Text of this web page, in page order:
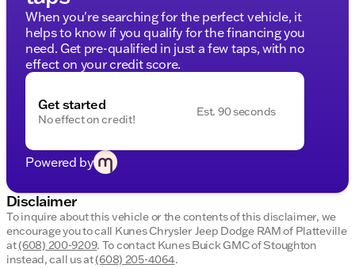
Safety Systems: CARFAX One Owner, advanced
airbags, SecuriLock anti-theft, and rear vision
camera
Connectivity:FordPass Connect 4G Wi-Fi
capability
This Mustang also boasts distinctive LED
headlamps, sequential tail lamps, and a rear spoiler
performance and luxury with this true American
muscle car.
Visit us at Kunes Chrysler Dodge Jeep RAM of
Platteville
power of the 2024 Mustang Dark Horse yourself.
When you're searching for the perfect vehicle, it
helps to know if you qualify for the financing you
need. Get pre-qualified in just a few taps, with no
effect on your credit score.
Get started
No effect on credit!
Est. 90 seconds
Powered by
Disclaimer
To inquire about this vehicle or the contents of this disclaimer, we
encourage you to call Kunes Chrysler Jeep Dodge RAM of Platteville
at(608) 200-9209. To contact Kunes Buick GMC of Stoughton
instead, call us at(608) 205-4064.